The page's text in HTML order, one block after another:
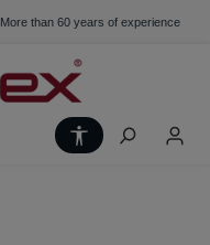
More than 60 years of experience
Show toolbar